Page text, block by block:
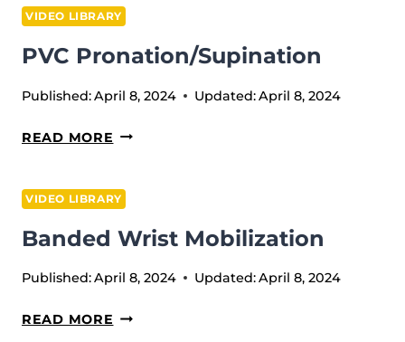
(PLATE)
VIDEO LIBRARY
PVC Pronation/Supination
Published:April 8, 2024 Updated:April 8, 2024
READ MORE PVC
VIDEO LIBRARY
Banded Wrist Mobilization
Published:April 8, 2024 Updated:April 8, 2024
READ MORE BANDED